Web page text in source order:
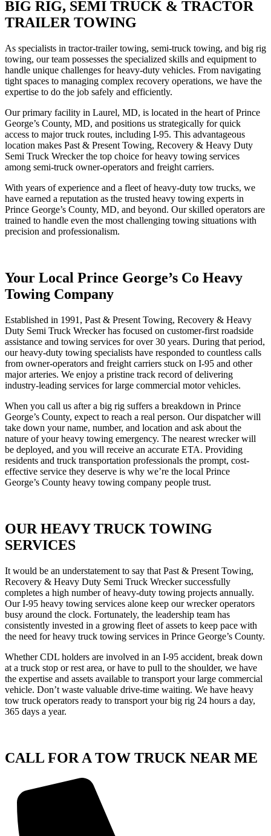
BIG RIG, SEMI TRUCK & TRACTOR
TRAILER TOWING
As specialists in tractor-trailer towing, semi-truck towing, and big rig
towing, our team possesses the specialized skills and equipment to
handle unique challenges for heavy-duty vehicles. From navigating
tight spaces to managing complex recovery operations, we have the
expertise to do the job safely and efficiently.
Our primary facility in Laurel, MD, is located in the heart of Prince
George’s County, MD, and positions us strategically for quick
access to major truck routes, including I-95. This advantageous
location makes Past & Present Towing, Recovery & Heavy Duty
Semi Truck Wrecker the top choice for heavy towing services
among semi-truck owner-operators and freight carriers.
With years of experience and a fleet of heavy-duty tow trucks, we
have earned a reputation as the trusted heavy towing experts in
Prince George’s County, MD, and beyond. Our skilled operators are
trained to handle even the most challenging towing situations with
precision and professionalism.
Your Local Prince George’s Co Heavy
Towing Company
Established in 1991, Past & Present Towing, Recovery & Heavy
Duty Semi Truck Wrecker has focused on customer-first roadside
assistance and towing services for over 30 years. During that period,
our heavy-duty towing specialists have responded to countless calls
from owner-operators and freight carriers stuck on I-95 and other
major arteries. We enjoy a pristine track record of delivering
industry-leading services for large commercial motor vehicles.
When you call us after a big rig suffers a breakdown in Prince
George’s County, expect to reach a real person. Our dispatcher will
take down your name, number, and location and ask about the
nature of your heavy towing emergency. The nearest wrecker will
be deployed, and you will receive an accurate ETA. Providing
residents and truck transportation professionals the prompt, cost-
effective service they deserve is why we’re the local Prince
George’s County heavy towing company people trust.
OUR HEAVY TRUCK TOWING
SERVICES
It would be an understatement to say that Past & Present Towing,
Recovery & Heavy Duty Semi Truck Wrecker successfully
completes a high number of heavy-duty towing projects annually.
Our I-95 heavy towing services alone keep our wrecker operators
busy around the clock. Fortunately, the leadership team has
consistently invested in a growing fleet of assets to keep pace with
the need for heavy truck towing services in Prince George’s County.
Whether CDL holders are involved in an I-95 accident, break down
at a truck stop or rest area, or have to pull to the shoulder, we have
the expertise and assets available to transport your large commercial
vehicle. Don’t waste valuable drive-time waiting. We have heavy
tow truck operators ready to transport your big rig 24 hours a day,
365 days a year.
CALL FOR A TOW TRUCK NEAR ME